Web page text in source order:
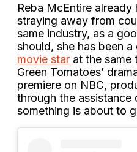
Reba McEntire
straying away from
same industry, as a
should, she has been
movie star at the same
Green Tomatoes’
premiere on NBC,
through the assistance
something is about to